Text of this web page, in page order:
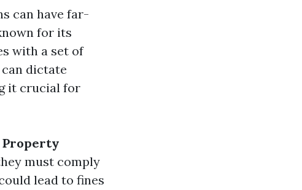
can have far-
for its
with a set of
dictate
it crucial for
Property
must comply
lead to fines